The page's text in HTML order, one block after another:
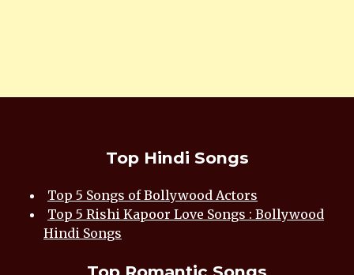
Top Hindi Songs
Top 5 Songs of Bollywood Actors
Top 5 Rishi Kapoor Love Songs : Bollywood
Hindi Songs